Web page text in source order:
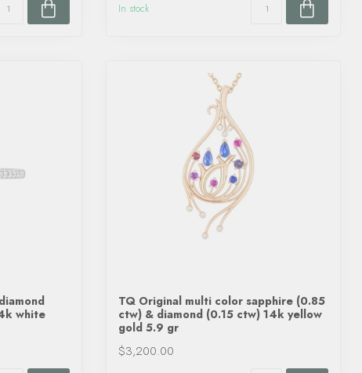
In stock
white
TQ Original multi color sapphire (0.85
ctw) & diamond (0.15 ctw) 14k yellow
gold 5.9 gr
$3,200.00